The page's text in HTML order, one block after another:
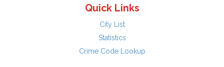
Quick Links
City List
Statistics
Crime Code Lookup